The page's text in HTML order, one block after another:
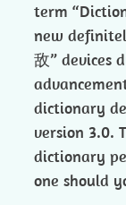
term
new
敌” devices
dictionary
version 3.0.
dictionary
one should